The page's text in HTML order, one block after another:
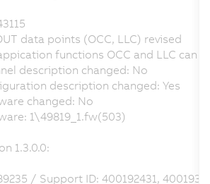
data points (OCC, LLC) revised
functions OCC and LLC can
description changed: No
description changed: Yes
changed: No
1\49819_1.fw(503)
1.3.0.0:
/ Support ID: 400192431,